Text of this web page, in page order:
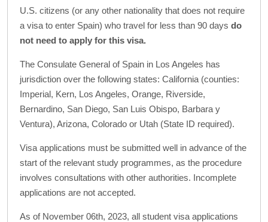
U.S. citizens (or any other nationality that does not require
a visa to enter Spain) who travel for less than 90 days do
not need to apply for this visa.
The Consulate General of Spain in Los Angeles has
jurisdiction over the following states: California (counties:
Imperial, Kern, Los Angeles, Orange, Riverside,
Bernardino, San Diego, San Luis Obispo, Barbara y
Ventura), Arizona, Colorado or Utah (State ID required).
Visa applications must be submitted well in advance of the
start of the relevant study programmes, as the procedure
involves consultations with other authorities. Incomplete
applications are not accepted.
As of November 06th, 2023, all student visa applications